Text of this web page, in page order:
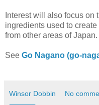
Interest will also focus on
ingredients used to
from other areas of Japan.
See Go Nagano (go-
Winsor Dobbin No